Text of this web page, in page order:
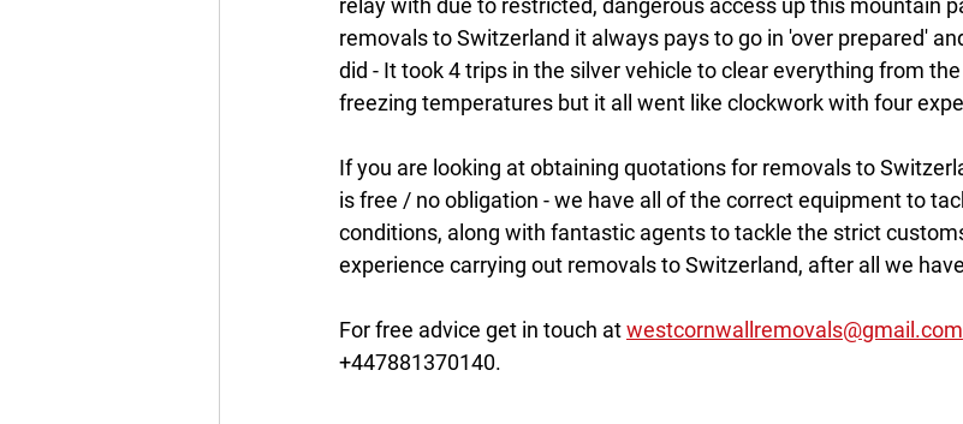
relay with due to restricted, dangerous access up this mountain
removals to Switzerland it always pays to go in 'over prepared'
did - It took 4 trips in the silver vehicle to clear everything from
freezing temperatures but it all went like clockwork with four
If you are looking at obtaining quotations for removals to
is free / no obligation - we have all of the correct equipment to
conditions, along with fantastic agents to tackle the strict
experience carrying out removals to Switzerland, after all we
For free advice get in touch at westcornwallremovals@gmail.com
+447881370140.